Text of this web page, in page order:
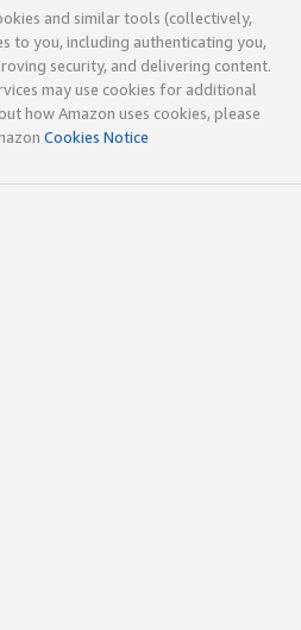
and similar tools (collectively,
to you, including authenticating you,
security, and delivering content.
may use cookies for additional
how Amazon uses cookies, please
Cookies Notice